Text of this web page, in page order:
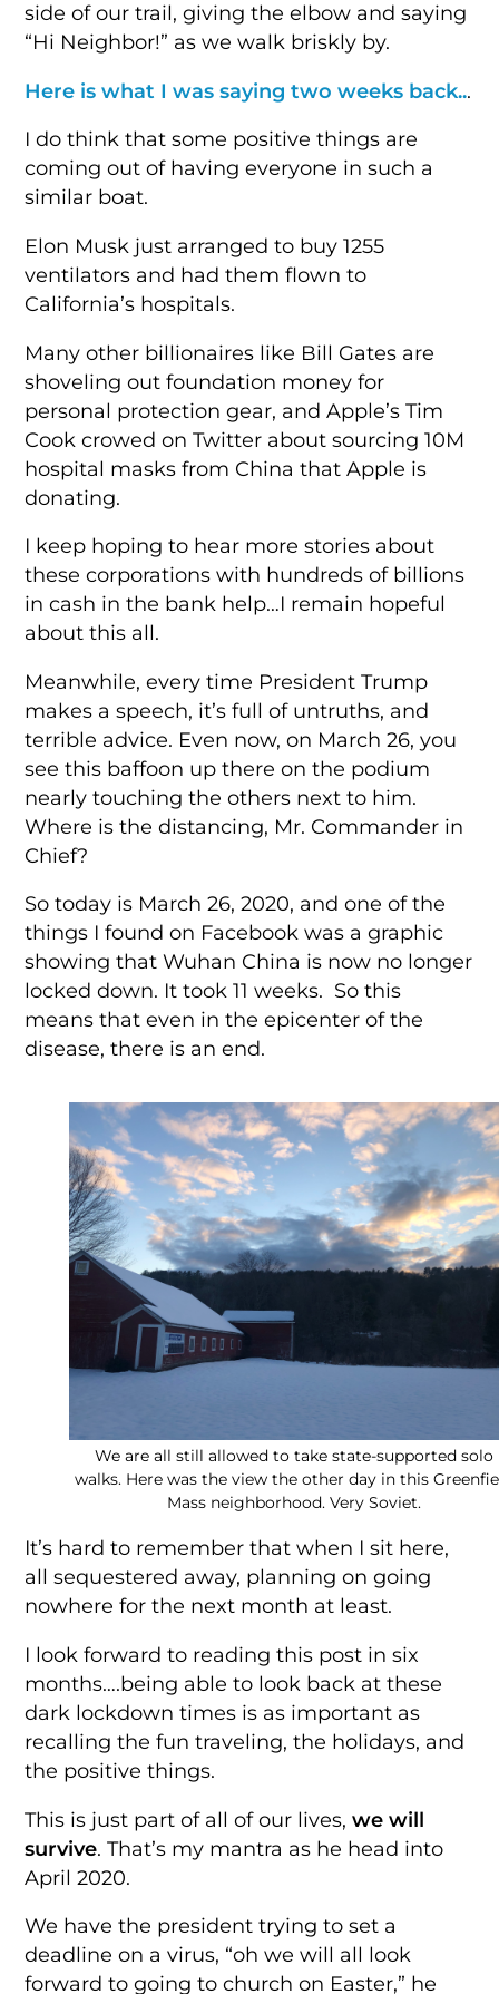
side of our trail, giving the elbow and saying
“Hi Neighbor!” as we walk briskly by.
Here is what I was saying two weeks back...
I do think that some positive things are
coming out of having everyone in such a
similar boat.
Elon Musk just arranged to buy 1255
ventilators and had them flown to
California’s hospitals.
Many other billionaires like Bill Gates are
shoveling out foundation money for
personal protection gear, and Apple’s Tim
Cook crowed on Twitter about sourcing 10M
hospital masks from China that Apple is
donating.
I keep hoping to hear more stories about
these corporations with hundreds of billions
in cash in the bank help…I remain hopeful
about this all.
Meanwhile, every time President Trump
makes a speech, it’s full of untruths, and
terrible advice. Even now, on March 26, you
see this baffoon up there on the podium
nearly touching the others next to him.
Where is the distancing, Mr. Commander in
Chief?
So today is March 26, 2020, and one of the
things I found on Facebook was a graphic
showing that Wuhan China is now no longer
locked down. It took 11 weeks. So this
means that even in the epicenter of the
disease, there is an end.
We are all still allowed to take state-supported solo
walks. Here was the view the other day in this
Mass neighborhood. Very Soviet.
It’s hard to remember that when I sit here,
all sequestered away, planning on going
nowhere for the next month at least.
I look forward to reading this post in six
months….being able to look back at these
dark lockdown times is as important as
recalling the fun traveling, the holidays, and
the positive things.
This is just part of all of our lives,we will
survive. That’s my mantra as he head into
April 2020.
We have the president trying to set a
deadline on a virus, “oh we will all look
forward to going to church on Easter,” he